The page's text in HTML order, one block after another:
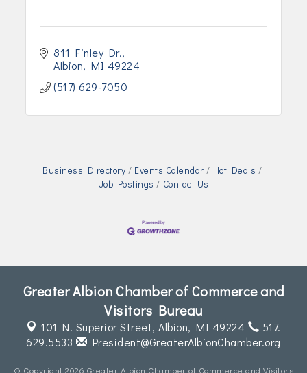
811 Finley Dr.
Albion
MI 49224
(517) 629-7050
Business Directory Events Calendar
Hot Deals
Job Postings
Contact Us
Greater Albion Chamber of Commerce and
Visitors Bureau
101 N. Superior Street,Albion, MI 49224
517.
629.5533
President@GreaterAlbionChamber.org
© Copyright 2026 Greater Albion Chamber of Commerce and Visitors